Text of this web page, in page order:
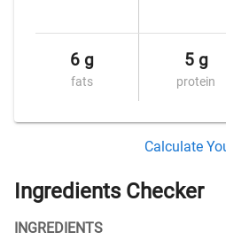
6 g
fats
5 g
protein
Calculate
Ingredients Checker
INGREDIENTS